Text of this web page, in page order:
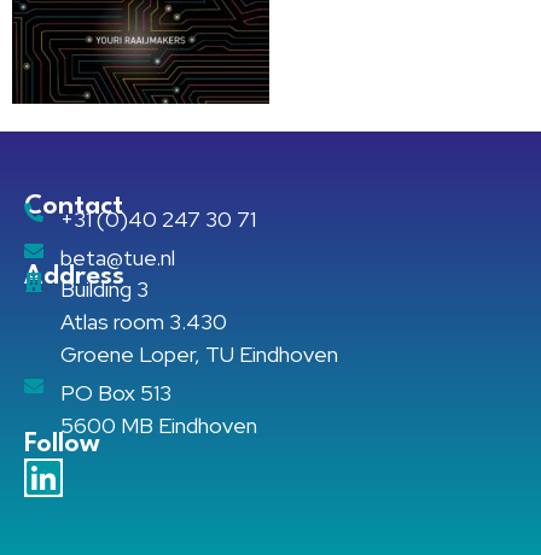
Contact
+31 (0)40 247 30 71
beta@tue.nl
Address
Building 3
Atlas room 3.430
Groene Loper, TU Eindhoven
PO Box 513
5600 MB Eindhoven
Follow